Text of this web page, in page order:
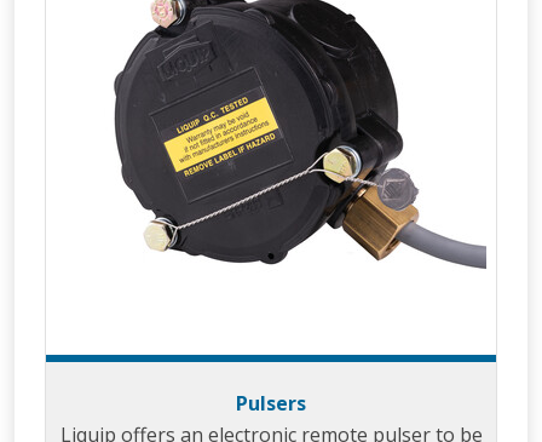
Pulsers
Liquip offers an electronic remote pulser to be